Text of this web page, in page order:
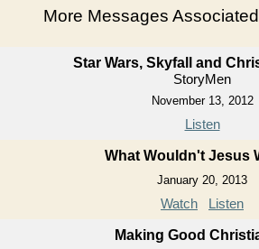
More Messages
Star Wars, Skyfall and
StoryMen
November 13, 2012
Listen
What Wouldn't Jesus
January 20, 2013
Watch Listen
Making Good